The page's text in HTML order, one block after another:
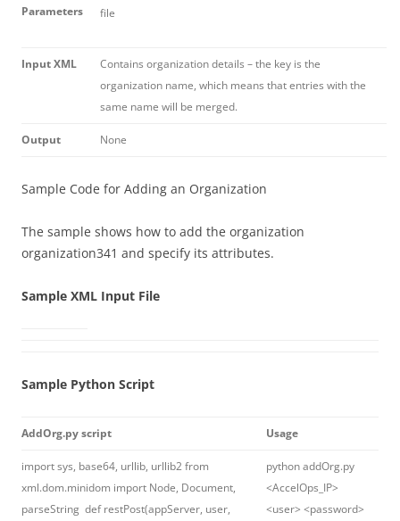
Parameters
file
Input XML
Contains organization details – the key is the
organization name, which means that entries with the
same name will be merged.
Output None
Sample Code for Adding an Organization
The sample shows how to add the organization
organization341 and specify its attributes.
Sample XML Input File
Sample Python Script
AddOrg.py script Usage
import sys, base64, urllib, urllib2 from
xml.dom.minidom import Node, Document,
parseString def restPost(appServer, user,
python addOrg.py
<AccelOps_IP>
<user> <password>